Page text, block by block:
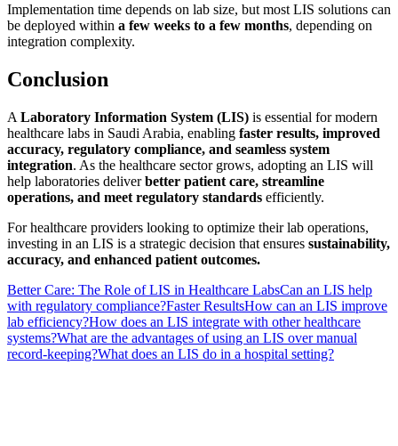
Implementation time depends on lab size, but most LIS solutions can
be deployed within a few weeks to a few months, depending on
integration complexity.
Conclusion
A Laboratory Information System (LIS) is essential for modern
healthcare labs in Saudi Arabia, enabling faster results, improved
accuracy, regulatory compliance, and seamless system
integration. As the healthcare sector grows, adopting an LIS will
help laboratories deliverbetter patient care, streamline
operations, and meet regulatory standards efficiently.
For healthcare providers looking to optimize their lab operations,
investing in an LIS is a strategic decision that ensures sustainability,
accuracy, and enhanced patient outcomes.
Better Care: The Role of LIS in Healthcare LabsCan an LIS help
with regulatory compliance?Faster ResultsHow can an LIS improve
lab efficiency?How does an LIS integrate with other healthcare
systems?What are the advantages of using an LIS over manual
record-keeping?What does an LIS do in a hospital setting?